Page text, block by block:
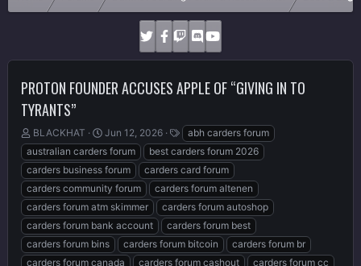
PROTON FOUNDER ACCUSES APPLE OF “GIVING IN TO
TYRANTS”
T
h
r
e
a
d
s
t
a
r
BLACKHAT
S
t
a
r
t
d
a
t
e
Jun 12, 2026
T
a
g
s
abh carders forum
australian carders forum
best carders forum 2026
carders business forum
carders card forum
carders community forum
carders forum altenen
carders forum atm skimmer
carders forum autoshop
carders forum bank account
carders forum best
carders forum bins
carders forum bitcoin
carders forum br
carders forum canada
carders forum cashout
carders forum cc